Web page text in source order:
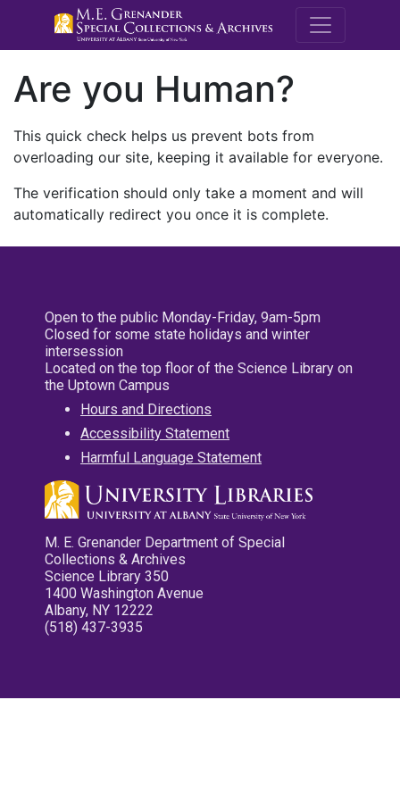
M.E.
Are you Human?
This quick check helps us prevent bots from
overloading our site, keeping it available for everyone.
The verification should only take a moment and will
automatically redirect you once it is complete.
Open to the public Monday-Friday, 9am-5pm
Closed for some state holidays and winter
intersession
Located on the top floor of the Science Library on
the Uptown Campus
Hours and Directions
Accessibility Statement
Harmful Language Statement
M. E. Grenander Department of Special
Collections & Archives
Science Library 350
1400 Washington Avenue
Albany, NY 12222
(518) 437-3935